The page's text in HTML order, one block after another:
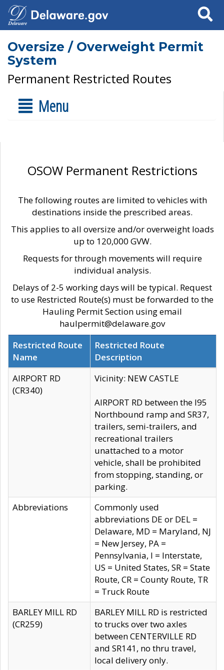
Search
Oversize / Overweight Permit
System
Permanent Restricted Routes
Menu
OSOW Permanent Restrictions
The following routes are limited to vehicles with
destinations inside the prescribed areas.
This applies to all oversize and/or overweight loads
up to 120,000 GVW.
Requests for through movements will require
individual analysis.
Delays of 2-5 working days will be typical. Request
to use Restricted Route(s) must be forwarded to the
Hauling Permit Section using email
haulpermit@delaware.gov
Restricted Route
Name
Restricted Route
Description
AIRPORT RD
(CR340)
Vicinity: NEW CASTLE
AIRPORT RD between the I95
Northbound ramp and SR37,
trailers, semi-trailers, and
recreational trailers
unattached to a motor
vehicle, shall be prohibited
from stopping, standing, or
parking.
Abbreviations
Commonly used
abbreviations DE or DEL =
Delaware, MD = Maryland, NJ
= New Jersey, PA =
Pennsylvania, I = Interstate,
US = United States, SR = State
Route, CR = County Route, TR
= Truck Route
BARLEY MILL RD
(CR259)
BARLEY MILL RD is restricted
to trucks over two axles
between CENTERVILLE RD
and SR141, no thru travel,
local delivery only.